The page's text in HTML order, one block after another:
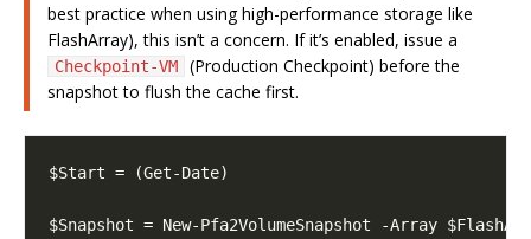
best practice when using high-performance storage like
FlashArray), this isn’t a concern. If it’s enabled, issue a
Checkpoint-VM
(Production Checkpoint) before the
snapshot to flush the cache first.